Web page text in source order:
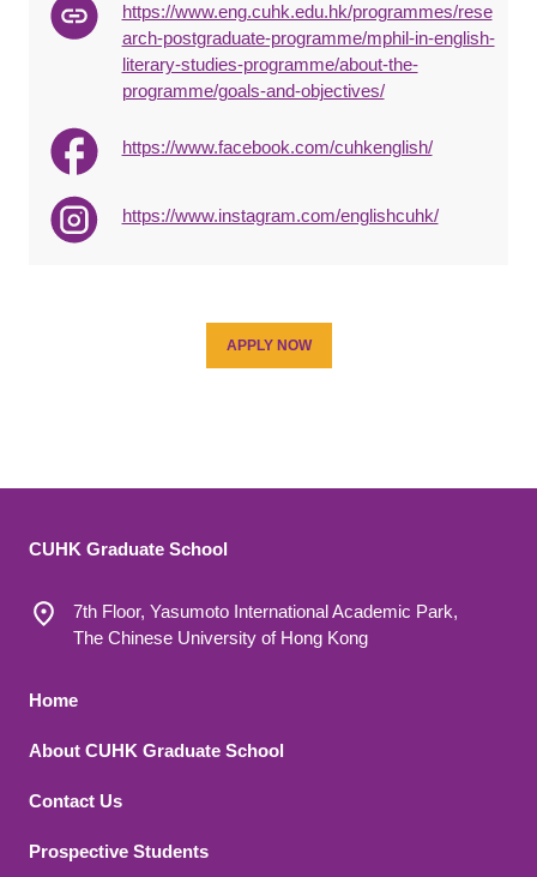
https://www.eng.cuhk.edu.hk/programmes/rese
arch-postgraduate-programme/mphil-in-english-
literary-studies-programme/about-the-
programme/goals-and-objectives/
https://www.facebook.com/cuhkenglish/
https://www.instagram.com/englishcuhk/
APPLY NOW
CUHK Graduate School
7th Floor, Yasumoto International Academic Park,
The Chinese University of Hong Kong
Footer 1
Home
About CUHK Graduate School
Contact Us
Footer 2
Prospective Students